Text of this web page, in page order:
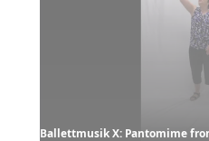
Ballettmusik X: Pantomime